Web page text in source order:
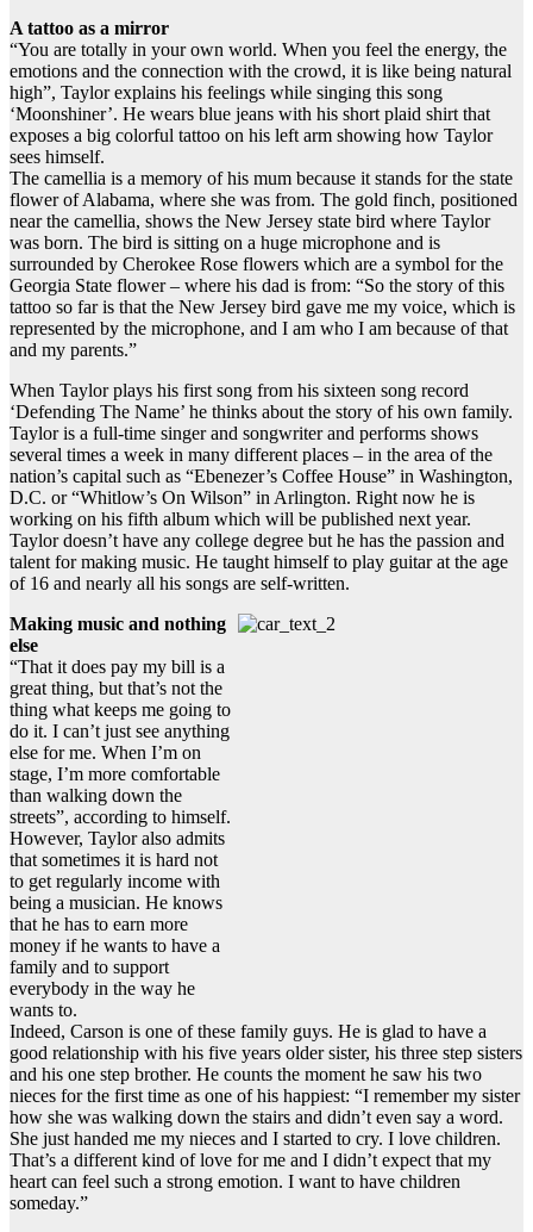
A tattoo as a mirror
“You are totally in your own world. When you feel the energy, the
emotions and the connection with the crowd, it is like being natural
high”, Taylor explains his feelings while singing this song
‘Moonshiner’. He wears blue jeans with his short plaid shirt that
exposes a big colorful tattoo on his left arm showing how Taylor
sees himself.
The camellia is a memory of his mum because it stands for the state
flower of Alabama, where she was from. The gold finch, positioned
near the camellia, shows the New Jersey state bird where Taylor
was born. The bird is sitting on a huge microphone and is
surrounded by Cherokee Rose flowers which are a symbol for the
Georgia State flower – where his dad is from: “So the story of this
tattoo so far is that the New Jersey bird gave me my voice, which is
represented by the microphone, and I am who I am because of that
and my parents.”
When Taylor plays his first song from his sixteen song record
‘Defending The Name’ he thinks about the story of his own family.
Taylor is a full-time singer and songwriter and performs shows
several times a week in many different places – in the area of the
nation’s capital such as “Ebenezer’s Coffee House” in Washington,
D.C. or “Whitlow’s On Wilson” in Arlington. Right now he is
working on his fifth album which will be published next year.
Taylor doesn’t have any college degree but he has the passion and
talent for making music. He taught himself to play guitar at the age
of 16 and nearly all his songs are self-written.
Making music and nothing
else
“That it does pay my bill is a
great thing, but that’s not the
thing what keeps me going to
do it. I can’t just see anything
else for me. When I’m on
stage, I’m more comfortable
than walking down the
streets”, according to himself.
However, Taylor also admits
that sometimes it is hard not
to get regularly income with
being a musician. He knows
that he has to earn more
money if he wants to have a
family and to support
everybody in the way he
wants to.
Indeed, Carson is one of these family guys. He is glad to have a
good relationship with his five years older sister, his three step sisters
and his one step brother. He counts the moment he saw his two
nieces for the first time as one of his happiest: “I remember my sister
how she was walking down the stairs and didn’t even say a word.
She just handed me my nieces and I started to cry. I love children.
That’s a different kind of love for me and I didn’t expect that my
heart can feel such a strong emotion. I want to have children
someday.”